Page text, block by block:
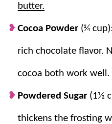
Buttercream Frosting ,
Chocolate Cupcakes, and
butter.
Cocoa Powder (¼
rich chocolate flavor.
cocoa both work well.
Powdered Sugar (1½
thickens the frosting